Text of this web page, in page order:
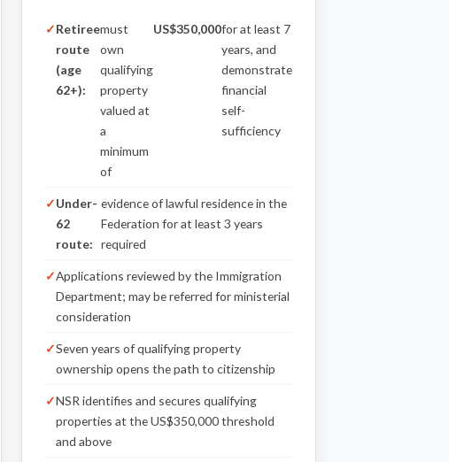
Retiree
route
(age
62+):
must
own
qualifying
property
valued at
a
minimum
of
US$350,000for at least 7
years, and
demonstrate
financial
self-
sufficiency
Under-
62
route:
evidence of lawful residence in the
Federation for at least 3 years
required
Applications reviewed by the Immigration
Department; may be referred for ministerial
consideration
Seven years of qualifying property
ownership opens the path to citizenship
NSR identifies and secures qualifying
properties at the US$350,000 threshold
and above